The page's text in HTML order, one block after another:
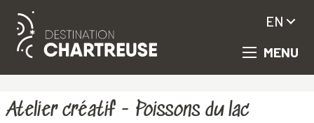
Aller
principal
MENU
EN
Atelier créatif - Poissons du lac